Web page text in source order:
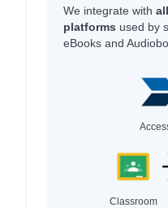
We integrate with
platforms used by
eBooks and
Classroom